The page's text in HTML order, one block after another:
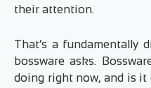
their attention.
That’s a fundamentally
bossware asks.
doing right now, and is it